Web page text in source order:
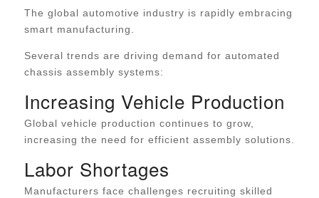
The global automotive industry is rapidly embracing
smart manufacturing.
Several trends are driving demand for automated
chassis assembly systems:
Increasing Vehicle Production
Global vehicle production continues to grow,
increasing the need for efficient assembly solutions.
Labor Shortages
Manufacturers face challenges recruiting skilled